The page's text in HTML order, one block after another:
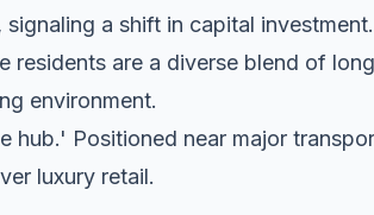
a shift in capital investment.
residents are a diverse blend of
environment.
hub.' Positioned near major
luxury retail.